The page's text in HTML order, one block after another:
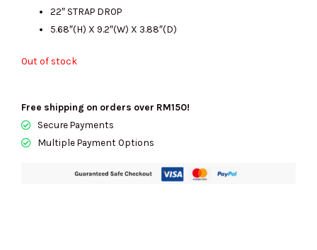
22″ STRAP DROP
5.68″(H) X 9.2″(W) X 3.88″(D)
Out of stock
Free shipping on orders over RM150!
Secure Payments
Multiple Payment Options